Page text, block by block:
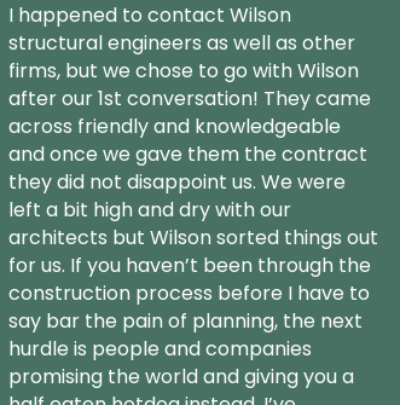
I happened to contact Wilson
structural engineers as well as other
firms, but we chose to go with Wilson
after our 1st conversation! They came
across friendly and knowledgeable
and once we gave them the contract
they did not disappoint us. We were
left a bit high and dry with our
architects but Wilson sorted things out
for us. If you haven’t been through the
construction process before I have to
say bar the pain of planning, the next
hurdle is people and companies
promising the world and giving you a